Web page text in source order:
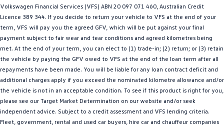
ID.4 ID 5
ID 5 GTX ID 4 GTX
ID Buzz ID Buzz Cargo
Touareg R eHybrid Tiguan eHybrid
Tayron eHybrid
Ute
Volkswagen Financial Services (VFS) ABN 20 097 071 460, Australian Credit
Licence 389 344. If you decide to return your vehicle to VFS at the end of your
term, VFS will pay you the agreed GFV, which will be put against your final
payment subject to fair wear and tear conditions and agreed kilometres being
met. At the end of your term, you can elect to (1) trade-in; (2) return; or (3) retain
the vehicle by paying the GFV owed to VFS at the end of the loan term after all
repayments have been made. You will be liable for any loan contract deficit and
additional charges apply if you exceed the nominated kilometre allowance and/or
the vehicle is not in an acceptable condition. To see if this product is right for you,
please see our Target Market Determination on our website and/or seek
independent advice. Subject to a credit assessment and VFS lending criteria.
Fleet, government, rental and used car buyers, hire car and chauffeur companies